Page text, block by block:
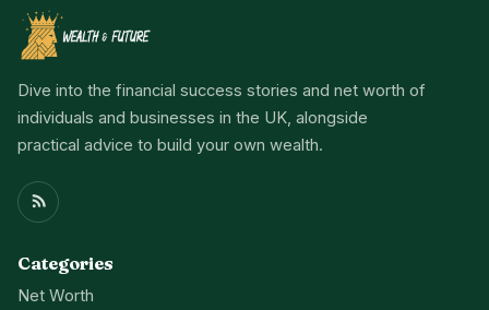
Dive into the financial success stories and net worth of
individuals and businesses in the UK, alongside
practical advice to build your own wealth.
Categories
Net Worth